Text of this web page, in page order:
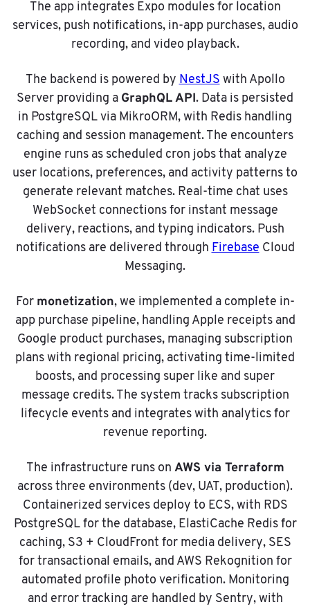
The app integrates Expo modules for location
services, push notifications, in-app purchases, audio
recording, and video playback.
The backend is powered by NestJS with Apollo
Server providing a GraphQL API. Data is persisted
in PostgreSQL via MikroORM, with Redis handling
caching and session management. The encounters
engine runs as scheduled cron jobs that analyze
user locations, preferences, and activity patterns to
generate relevant matches. Real-time chat uses
WebSocket connections for instant message
delivery, reactions, and typing indicators. Push
notifications are delivered through Firebase Cloud
Messaging.
For monetization, we implemented a complete in-
app purchase pipeline, handling Apple receipts and
Google product purchases, managing subscription
plans with regional pricing, activating time-limited
boosts, and processing super like and super
message credits. The system tracks subscription
lifecycle events and integrates with analytics for
revenue reporting.
The infrastructure runs on AWS via Terraform
across three environments (dev, UAT, production).
Containerized services deploy to ECS, with RDS
PostgreSQL for the database, ElastiCache Redis for
caching, S3 + CloudFront for media delivery, SES
for transactional emails, and AWS Rekognition for
automated profile photo verification. Monitoring
and error tracking are handled by Sentry, with